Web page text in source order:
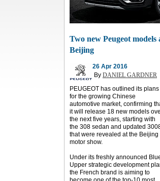
Two new Peugeot
Beijing
26 Apr 2016
By DANIEL GARDNER
PEUGEOT has outlined its plans
for the growing Chinese
automotive market, confirming
it will release 18 new models
the next five years, starting with
the 308 sedan and updated
that were revealed at the Beijing
motor show.
Under its freshly announced
Upper strategic development
the French brand is aiming to